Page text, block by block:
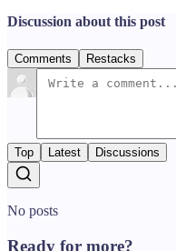
Discussion about this post
Comments Restacks
Top Latest Discussions
No posts
Ready for more?